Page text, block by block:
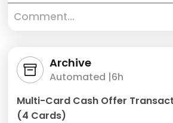
Comment...
Archive
Automated |6h
Multi-Card Cash Offer
(4 Cards)